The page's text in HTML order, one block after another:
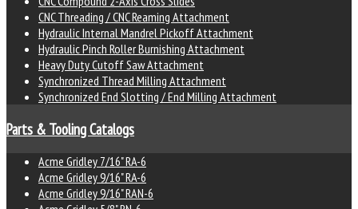
CNC Threading / CNC Reaming Attachment
Hydraulic Internal Mandrel Pickoff Attachment
Hydraulic Pinch Roller Burnishing Attachment
Heavy Duty Cutoff Saw Attachment
Synchronized Thread Milling Attachment
Synchronized End Slotting / End Milling Attachment
Parts & Tooling Catalogs
Acme Gridley 7/16" RA-6
Acme Gridley 9/16" RA-6
Acme Gridley 9/16" RAN-6